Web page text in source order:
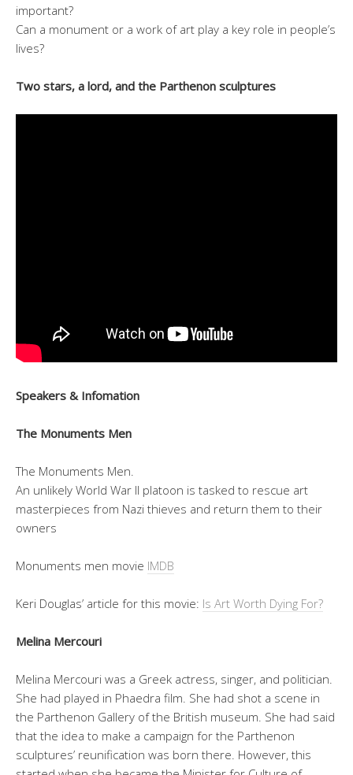
important?
Can a monument or a work of art play a key role in people’s
lives?
Two stars, a lord, and the Parthenon sculptures
Speakers & Infomation
The Monuments Men
The Monuments Men.
An unlikely World War II platoon is tasked to rescue art
masterpieces from Nazi thieves and return them to their
owners
Monuments men movie IMDB
Keri Douglas’ article for this movie: Is Art Worth Dying For?
Melina Mercouri
Melina Mercouri was a Greek actress, singer, and politician.
She had played in Phaedra film. She had shot a scene in
the Parthenon Gallery of the British museum. She had said
that the idea to make a campaign for the Parthenon
sculptures’ reunification was born there. However, this